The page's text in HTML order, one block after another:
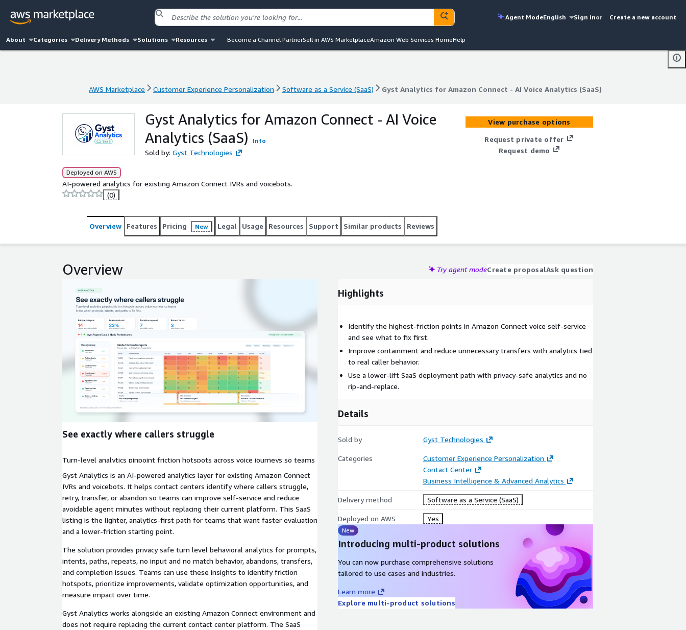
Agent ModeEnglish Sign inor Create a new account
About Categories Delivery Methods Solutions Resources Become a Channel PartnerSell in AWS MarketplaceAmazon Web Services HomeHelp
AWS Marketplace Customer Experience Personalization Software as a Service (SaaS) Gyst Analytics for Amazon Connect - AI Voice Analytics (SaaS)
AWS Marketplace Customer Experience Personalization Software as a Service (SaaS) Gyst Analytics for Amazon Connect - AI Voice Analytics (SaaS)
Gyst Analytics for Amazon Connect - AI Voice
Analytics (SaaS)
Info
Sold by: Gyst Technologies
Deployed on AWS
AI-powered analytics for existing Amazon Connect IVRs and voicebots.
(0)
View purchase options
Request private offer
Request demo
Overview Features Pricing New Legal Usage Resources Support Similar products Reviews
Overview Try agent modeCreate proposalAsk question
Expand
See exactly where callers struggle
Turn-level analytics pinpoint friction hotspots across voice journeys so teams
know which prompts, intents, and paths to fix first.
Gyst Analytics is an AI-powered analytics layer for existing Amazon Connect
IVRs and voicebots. It helps contact centers identify where callers struggle,
retry, transfer, or abandon so teams can improve self-service and reduce
avoidable agent minutes without replacing their current platform. This SaaS
listing is the lighter, analytics-first path for teams that want faster evaluation
and a lower-friction starting point.
The solution provides privacy safe turn level behavioral analytics for prompts,
intents, paths, repeats, no input and no match behavior, abandons, transfers,
and completion issues. Teams can use these insights to identify friction
hotspots, prioritize improvements, validate optimization opportunities, and
measure impact over time.
Gyst Analytics works alongside an existing Amazon Connect environment and
does not require replacing the current contact center platform. The SaaS
Highlights
Identify the highest-friction points in Amazon Connect voice self-service
and see what to fix first.
Improve containment and reduce unnecessary transfers with analytics tied
to real caller behavior.
Use a lower-lift SaaS deployment path with privacy-safe analytics and no
rip-and-replace.
Details
Sold by Gyst Technologies
Categories
Customer Experience Personalization
Contact Center
Business Intelligence & Advanced Analytics
Delivery method Software as a Service (SaaS)
Deployed on AWS Yes
New
Introducing multi-product solutions
You can now purchase comprehensive solutions
tailored to use cases and industries.
Learn more
Explore multi-product solutions